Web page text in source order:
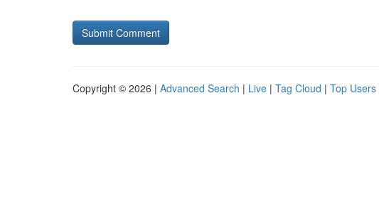
Copyright © 2026 | Advanced Search | Live | Tag Cloud | Top Users